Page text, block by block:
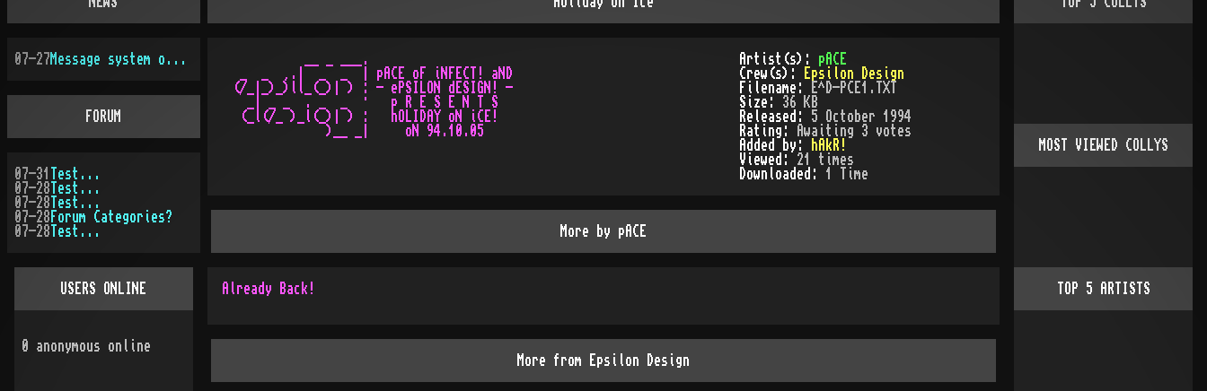
           __ _ ___.
  _  _  ¸.|  _  _  | pACE oF iNFECT! aND
(/_|_)_)ll_(_)| ) : - ePSILON dESIGN! -
   _| _ _  . _  _  ·   p R E S E N T S
  (_l(/_ )_l(_)| ) :   hOLIDAY oN iCE!
Artist(s): pACE
Crew(s):
Epsilon Design
Filename:
E^D-PCE1.TXT
Size: 36 KB
Released: 5 October 1994
Rating:
Awaiting 3 votes
Added by:
hAkR!
Viewed: 21
times
Downloaded: 1 Time
More by pACE
Already Back!
More from Epsilon Design
07-27 Message system overhauled
FORUM
07-31
Test...
07-28 Test...
07-28 Test...
07-28 Forum Categories?
07-28 Test...
USERS ONLINE
0 anonymous online
MOST VIEWED COLLYS
TOP 5 ARTISTS